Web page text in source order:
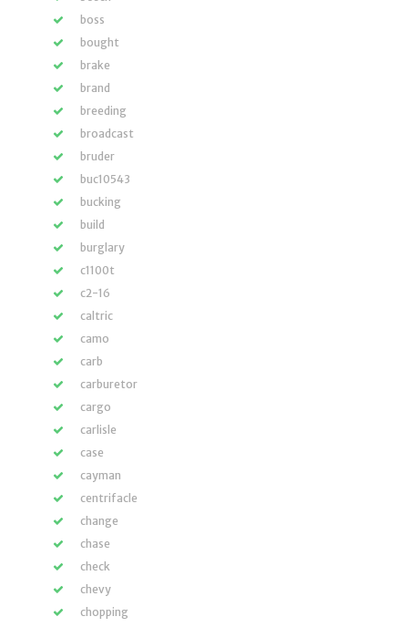
boss
bought
brake
brand
breeding
broadcast
bruder
buc10543
bucking
build
burglary
c1100t
c2-16
caltric
camo
carb
carburetor
cargo
carlisle
case
cayman
centrifacle
change
chase
check
chevy
chopping